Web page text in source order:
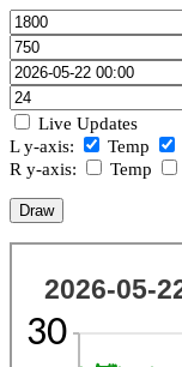
Live Updates
L y-axis:
Temp
R y-axis:
Temp